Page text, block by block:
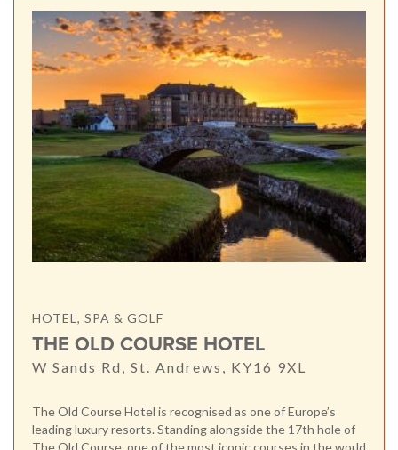
HOTEL, SPA & GOLF
THE OLD COURSE HOTEL
W Sands Rd, St. Andrews, KY16 9XL
The Old Course Hotel is recognised as one of Europe’s
leading luxury resorts. Standing alongside the 17th hole of
The Old Course, one of the most iconic courses in the world